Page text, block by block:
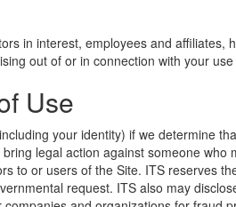
in interest, employees and
out of or in connection with your
Use
your identity) if we determine
legal action against someone
to or users of the Site. ITS reserves
request. ITS also may